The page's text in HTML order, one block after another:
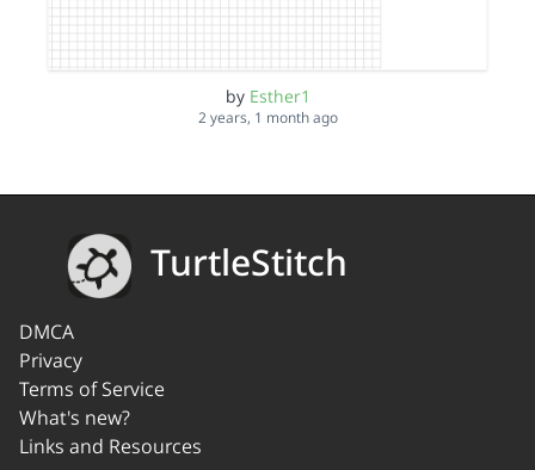
by Esther1
2 years, 1 month ago
TurtleStitch
DMCA
Privacy
Terms of Service
What's new?
Links and Resources